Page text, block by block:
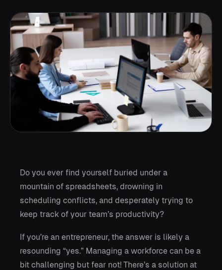
Do you ever find yourself buried under a
mountain of spreadsheets, drowning in
scheduling conflicts, and desperately trying to
keep track of your team’s productivity?
If you’re an entrepreneur, the answer is likely a
resounding “yes.” Managing a workforce can be a
bit challenging but fear not! There’s a solution at